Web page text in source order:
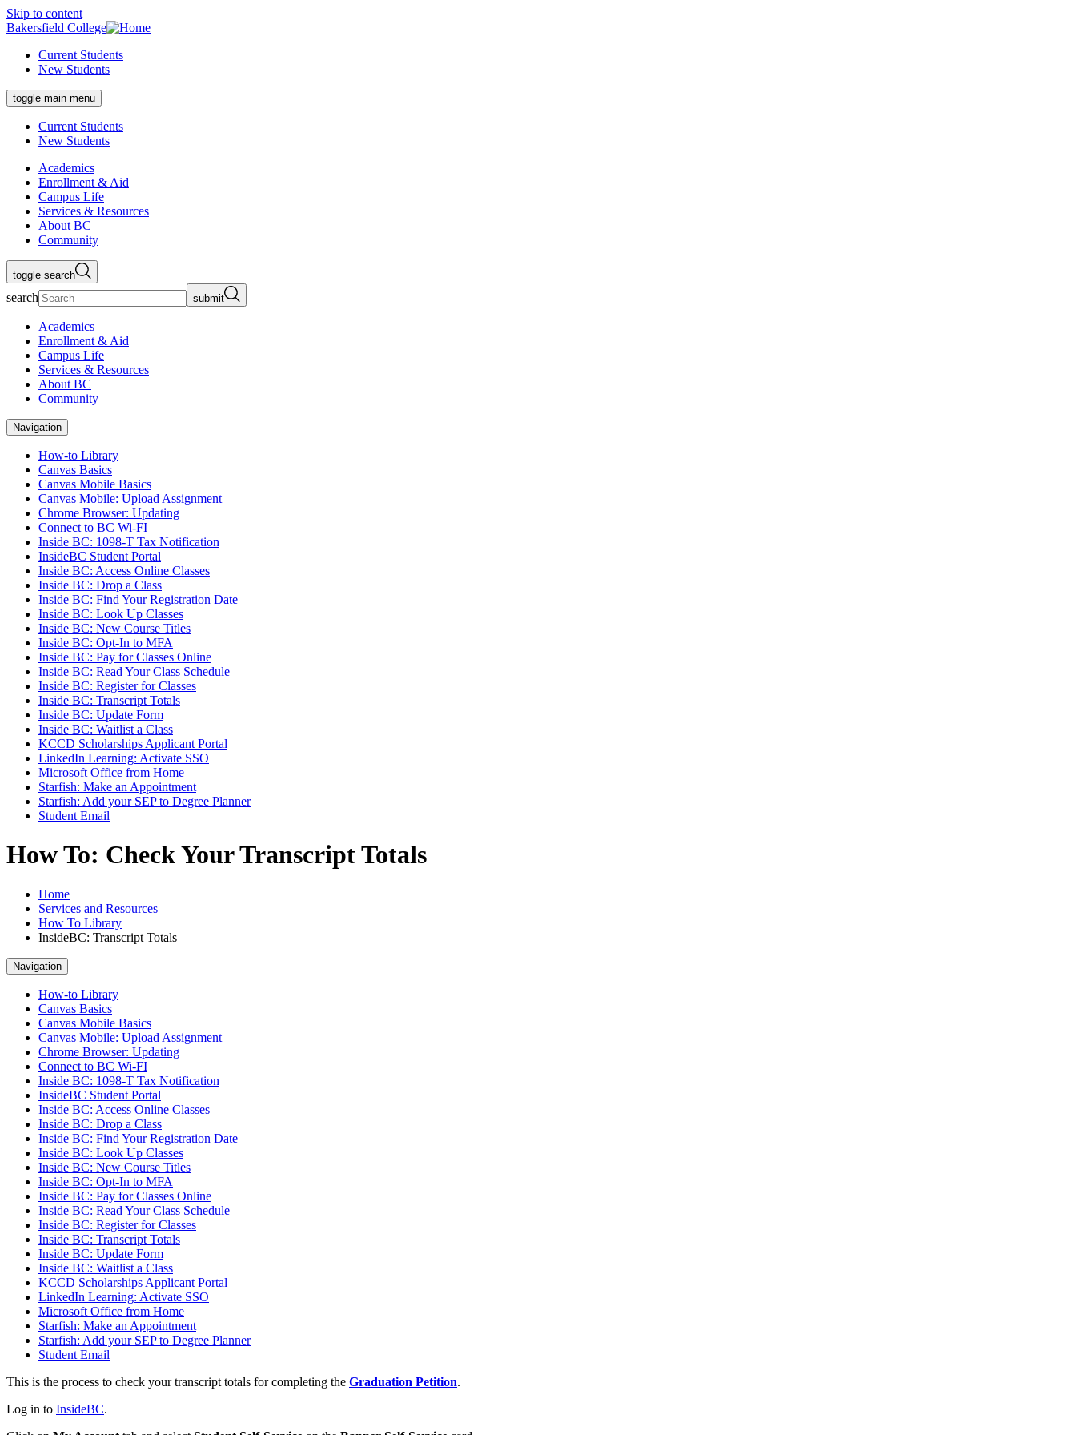
Skip to content
Bakersfield College
Current Students
New Students
toggle main menu
Current Students
New Students
Academics
Enrollment & Aid
Campus Life
Services & Resources
About BC
Community
toggle search
search submit
Academics
Enrollment & Aid
Campus Life
Services & Resources
About BC
Community
Navigation
How-to Library
Canvas Basics
Canvas Mobile Basics
Canvas Mobile: Upload Assignment
Chrome Browser: Updating
Connect to BC Wi-FI
Inside BC: 1098-T Tax Notification
InsideBC Student Portal
Inside BC: Access Online Classes
Inside BC: Drop a Class
Inside BC: Find Your Registration Date
Inside BC: Look Up Classes
Inside BC: New Course Titles
Inside BC: Opt-In to MFA
Inside BC: Pay for Classes Online
Inside BC: Read Your Class Schedule
Inside BC: Register for Classes
Inside BC: Transcript Totals
Inside BC: Update Form
Inside BC: Waitlist a Class
KCCD Scholarships Applicant Portal
LinkedIn Learning: Activate SSO
Microsoft Office from Home
Starfish: Make an Appointment
Starfish: Add your SEP to Degree Planner
Student Email
How To: Check Your Transcript Totals
Home
Services and Resources
How To Library
InsideBC: Transcript Totals
Navigation
How-to Library
Canvas Basics
Canvas Mobile Basics
Canvas Mobile: Upload Assignment
Chrome Browser: Updating
Connect to BC Wi-FI
Inside BC: 1098-T Tax Notification
InsideBC Student Portal
Inside BC: Access Online Classes
Inside BC: Drop a Class
Inside BC: Find Your Registration Date
Inside BC: Look Up Classes
Inside BC: New Course Titles
Inside BC: Opt-In to MFA
Inside BC: Pay for Classes Online
Inside BC: Read Your Class Schedule
Inside BC: Register for Classes
Inside BC: Transcript Totals
Inside BC: Update Form
Inside BC: Waitlist a Class
KCCD Scholarships Applicant Portal
LinkedIn Learning: Activate SSO
Microsoft Office from Home
Starfish: Make an Appointment
Starfish: Add your SEP to Degree Planner
Student Email
This is the process to check your transcript totals for completing the Graduation Petition.
Log in to InsideBC.